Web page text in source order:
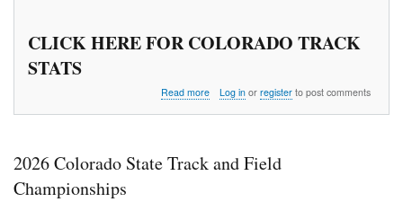
CLICK HERE FOR COLORADO TRACK
STATS
Read moreabout
Championship
Log inor registerto post comments
2026 Colorado State Track and Field
Championships